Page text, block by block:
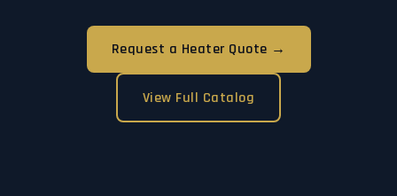
Request a Heater Quote →
View Full Catalog